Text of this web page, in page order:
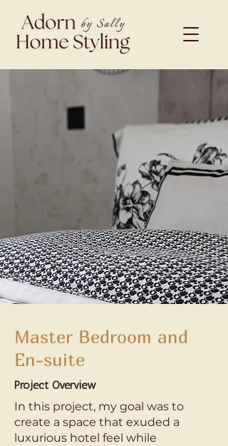
Master Bedroom and
En-suite
Project Overview
In this project, my goal was to
create a space that exuded a
luxurious hotel feel while